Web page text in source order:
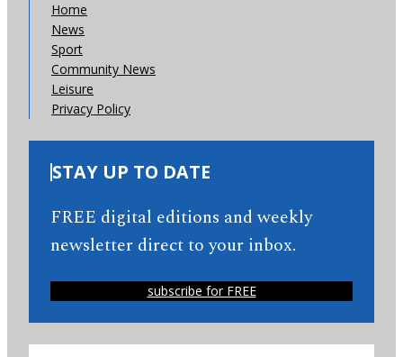
Home
News
Sport
Community News
Leisure
Privacy Policy
STAY UP TO DATE
FREE digital editions and weekly
newsletter direct to your inbox.
subscribe for FREE